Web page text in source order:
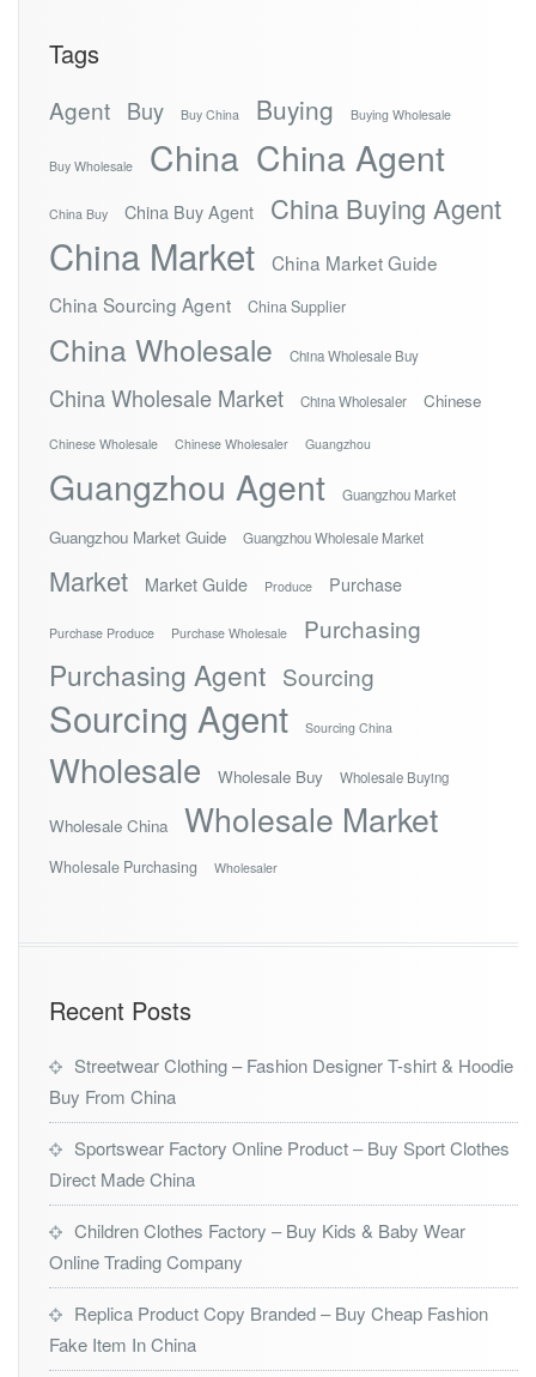
Tags
Agent Buy Buy China Buying Buying Wholesale
Buy Wholesale China China Agent
China Buy China Buy Agent China Buying Agent
China Market
China Market Guide
China Sourcing Agent
China Supplier
China Wholesale China Wholesale Buy
China Wholesale Market China Wholesaler Chinese
Chinese Wholesale Chinese Wholesaler Guangzhou
Guangzhou Agent Guangzhou Market
Guangzhou Market Guide Guangzhou Wholesale Market
Market Market Guide Produce Purchase
Purchase Produce Purchase Wholesale Purchasing
Purchasing Agent Sourcing
Sourcing Agent Sourcing China
Wholesale Wholesale Buy Wholesale Buying
Wholesale China Wholesale Market
Wholesale Purchasing Wholesaler
Recent Posts
Streetwear Clothing – Fashion Designer T-shirt & Hoodie
Buy From China
Sportswear Factory Online Product – Buy Sport Clothes
Direct Made China
Children Clothes Factory – Buy Kids & Baby Wear
Online Trading Company
Replica Product Copy Branded – Buy Cheap Fashion
Fake Item In China